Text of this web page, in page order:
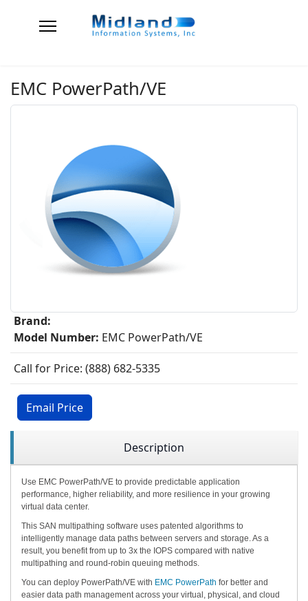
EMC PowerPath/VE
Brand:
Model Number: EMC PowerPath/VE
Call for Price: (888) 682-5335
Email Price
Description
Use EMC PowerPath/VE to provide predictable application
performance, higher reliability, and more resilience in your growing
virtual data center.
This SAN multipathing software uses patented algorithms to
intelligently manage data paths between servers and storage. As a
result, you benefit from up to 3x the IOPS compared with native
multipathing and round-robin queuing methods.
You can deploy PowerPath/VE with EMC PowerPath for better and
easier data path management across your virtual, physical, and cloud